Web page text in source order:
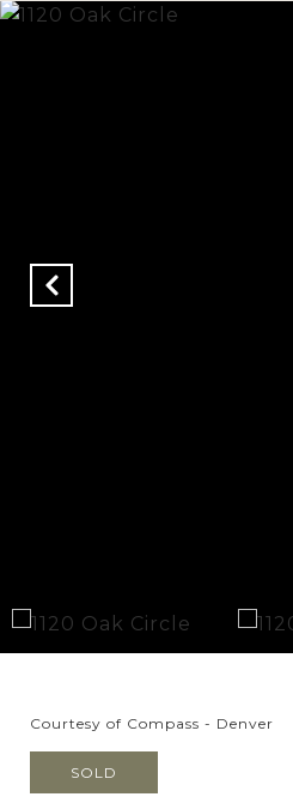
Courtesy of Compass - Denver
SOLD